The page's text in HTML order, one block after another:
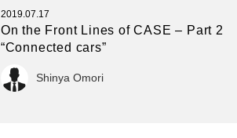
2019.07.17
On the Front Lines of CASE – Part 2
“Connected cars”
Shinya Omori